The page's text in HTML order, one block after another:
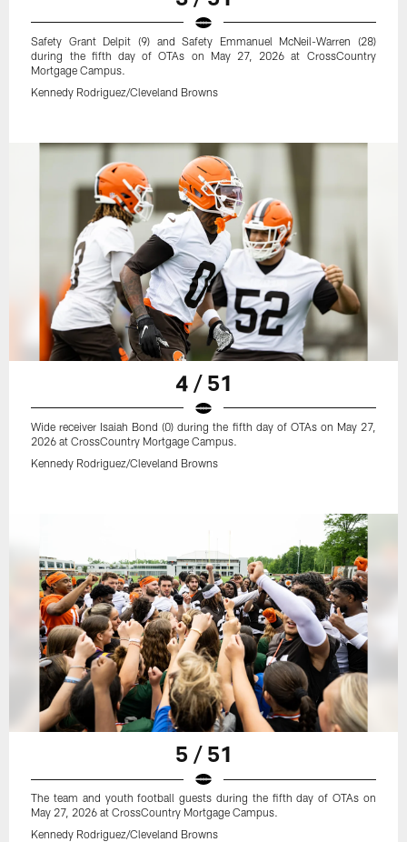
Safety Grant Delpit (9) and Safety Emmanuel McNeil-Warren (28)
during the fifth day of OTAs on May 27, 2026 at CrossCountry
Mortgage Campus.
Kennedy Rodriguez/Cleveland Browns
4 / 51
Wide receiver Isaiah Bond (0) during the fifth day of OTAs on May 27,
2026 at CrossCountry Mortgage Campus.
Kennedy Rodriguez/Cleveland Browns
5 / 51
The team and youth football guests during the fifth day of OTAs on
May 27, 2026 at CrossCountry Mortgage Campus.
Kennedy Rodriguez/Cleveland Browns